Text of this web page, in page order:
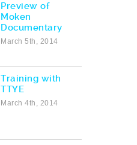
Preview of
Moken
Documentary
March 5th, 2014
Training with
TTYE
March 4th, 2014